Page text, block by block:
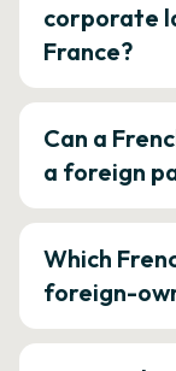
corporate
France?
Can a
a foreign
Which
foreign-